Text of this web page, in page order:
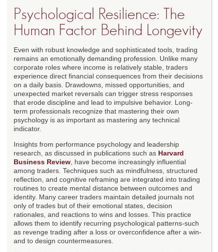
Psychological Resilience: The
Human Factor Behind Longevity
Even with robust knowledge and sophisticated tools, trading
remains an emotionally demanding profession. Unlike many
corporate roles where income is relatively stable, traders
experience direct financial consequences from their decisions
on a daily basis. Drawdowns, missed opportunities, and
unexpected market reversals can trigger stress responses
that erode discipline and lead to impulsive behavior. Long-
term professionals recognize that mastering their own
psychology is as important as mastering any technical
indicator.
Insights from performance psychology and leadership
research, as discussed in publications such as Harvard
Business Review , have become increasingly influential
among traders. Techniques such as mindfulness, structured
reflection, and cognitive reframing are integrated into trading
routines to create mental distance between outcomes and
identity. Many career traders maintain detailed journals not
only of trades but of their emotional states, decision
rationales, and reactions to wins and losses. This practice
allows them to identify recurring psychological patterns-such
as revenge trading after a loss or overconfidence after a win-
and to design countermeasures.